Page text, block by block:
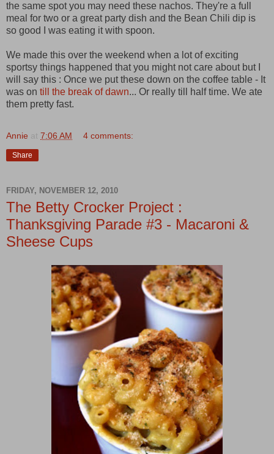
the same spot you may need these nachos. They're a full
meal for two or a great party dish and the Bean Chili dip is
so good I was eating it with spoon.
We made this over the weekend when a lot of exciting
sportsy things happened that you might not care about but I
will say this : Once we put these down on the coffee table - It
was on till the break of dawn... Or really till half time. We ate
them pretty fast.
Annie at 7:06 AM 4 comments:
Share
FRIDAY, NOVEMBER 12, 2010
The Betty Crocker Project :
Thanksgiving Parade #3 - Macaroni &
Sheese Cups